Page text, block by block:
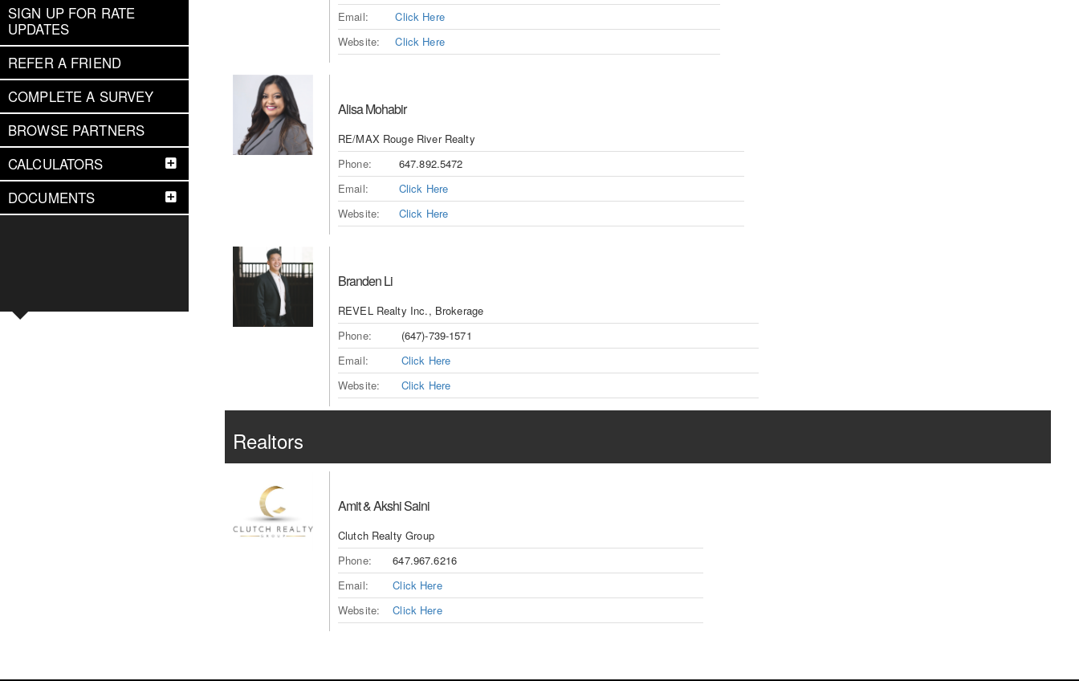
SIGN UP FOR RATE
UPDATES
REFER A FRIEND
COMPLETE A SURVEY
BROWSE PARTNERS
CALCULATORS
DOCUMENTS
Email:
Click Here
Website:
Click Here
Alisa Mohabir
RE/MAX Rouge River Realty
Phone:
647.892.5472
Email:
Click Here
Website:
Click Here
Branden Li
REVEL Realty Inc., Brokerage
Phone:
(647)-739-1571
Email:
Click Here
Website:
Click Here
Realtors
Amit & Akshi Saini
Clutch Realty Group
Phone:
647.967.6216
Email:
Click Here
Website:
Click Here